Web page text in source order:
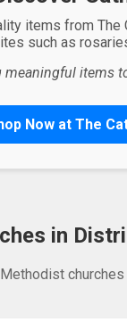
items from
such as
items
Now at The
in